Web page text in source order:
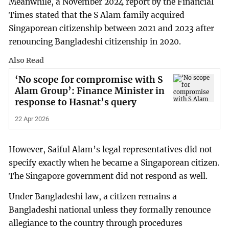
Times stated that the S Alam family acquired
Singaporean citizenship between 2021 and 2023 after
renouncing Bangladeshi citizenship in 2020.
Also Read
‘No scope for compromise with S
Alam Group’: Finance Minister in
response to Hasnat’s query
22 Apr 2026
However, Saiful Alam’s legal representatives did not
specify exactly when he became a Singaporean citizen.
The Singapore government did not respond as well.
Under Bangladeshi law, a citizen remains a
Bangladeshi national unless they formally renounce
allegiance to the country through procedures